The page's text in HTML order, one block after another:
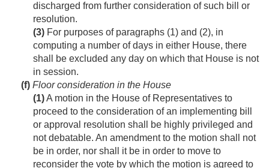
discharged from further consideration of such bill or
resolution.
(3) For purposes of paragraphs (1) and (2), in
computing a number of days in either House, there
shall be excluded any day on which that House is not
in session.
(f) Floor consideration in the House
(1)A motion in the House of Representatives to
proceed to the consideration of an implementing bill
or approval resolution shall be highly privileged and
not debatable. An amendment to the motion shall not
be in order, nor shall it be in order to move to
reconsider the vote by which the motion is agreed to